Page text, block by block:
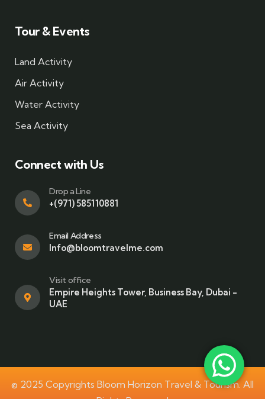
Tour & Events
Land Activity
Air Activity
Water Activity
Sea Activity
Connect with Us
Drop a Line
+(971) 585110881
Email Address
Info@bloomtravelme.com
Visit office
Empire Heights Tower, Business Bay, Dubai -
UAE
© 2025 Copyrights Bloom Horizon Travel & Tourism. All